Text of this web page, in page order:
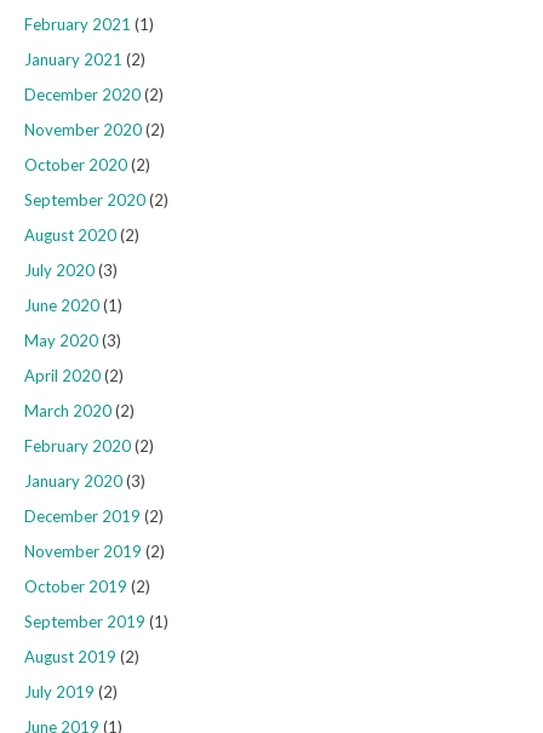
February 2021 (1)
January 2021 (2)
December 2020(2)
November 2020(2)
October 2020(2)
September 2020(2)
August 2020(2)
July 2020(3)
June 2020(1)
May 2020(3)
April 2020(2)
March 2020(2)
February 2020(2)
January 2020(3)
December 2019 (2)
November 2019 (2)
October 2019 (2)
September 2019 (1)
August 2019 (2)
July 2019 (2)
June 2019 (1)